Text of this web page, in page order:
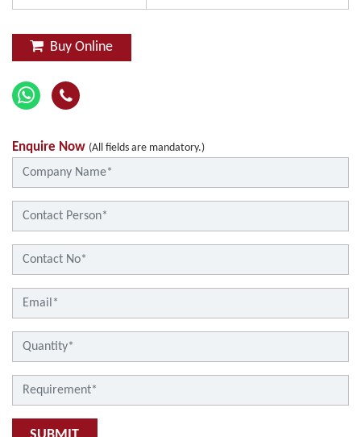
Buy Online
Enquire Now (All fields are mandatory.)